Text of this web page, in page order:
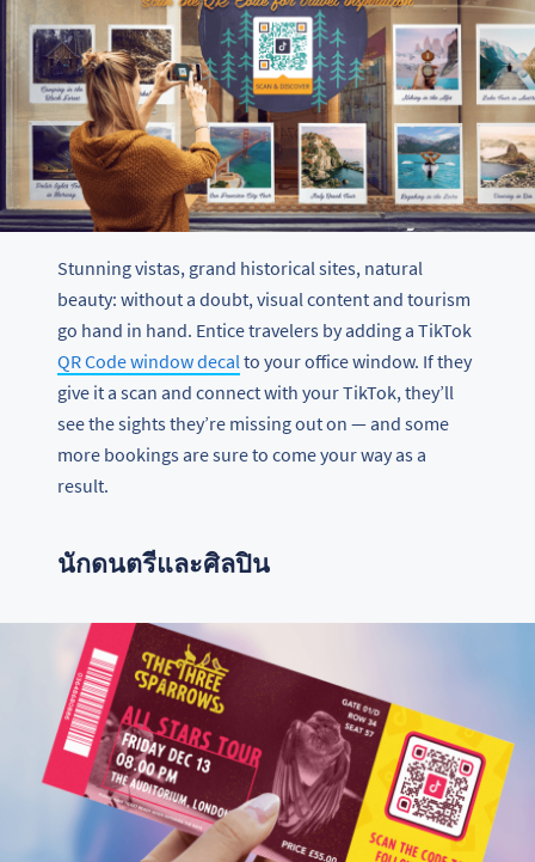
Stunning vistas, grand historical sites, natural
beauty: without a doubt, visual content and tourism
go hand in hand. Entice travelers by adding a TikTok
QR Code window decal to your office window. If they
give it a scan and connect with your TikTok, they’ll
see the sights they’re missing out on — and some
more bookings are sure to come your way as a
result.
นักดนตรีและศิลปิน